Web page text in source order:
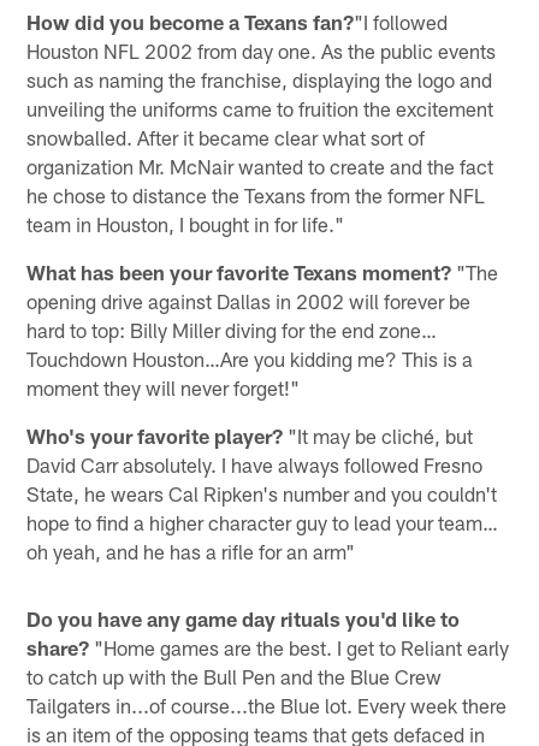
How did you become a Texans fan?"I followed
Houston NFL 2002 from day one. As the public events
such as naming the franchise, displaying the logo and
unveiling the uniforms came to fruition the excitement
snowballed. After it became clear what sort of
organization Mr. McNair wanted to create and the fact
he chose to distance the Texans from the former NFL
team in Houston, I bought in for life."
What has been your favorite Texans moment? "The
opening drive against Dallas in 2002 will forever be
hard to top: Billy Miller diving for the end zone…
Touchdown Houston…Are you kidding me? This is a
moment they will never forget!"
Who's your favorite player? "It may be cliché, but
David Carr absolutely. I have always followed Fresno
State, he wears Cal Ripken's number and you couldn't
hope to find a higher character guy to lead your team…
oh yeah, and he has a rifle for an arm"
Do you have any game day rituals you'd like to
share? "Home games are the best. I get to Reliant early
to catch up with the Bull Pen and the Blue Crew
Tailgaters in...of course...the Blue lot. Every week there
is an item of the opposing teams that gets defaced in